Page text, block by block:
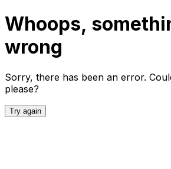
Whoops,
wrong
Sorry, there has been an error.
please?
Try again